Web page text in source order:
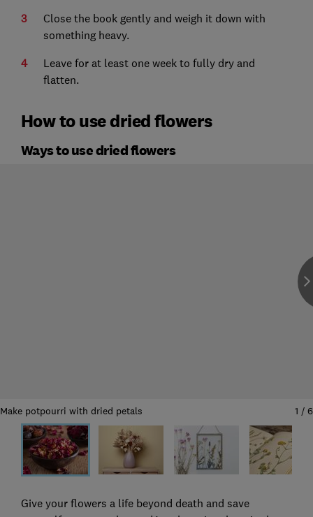
Close the book gently and weigh it down with
something heavy.
Leave for at least one week to fully dry and
flatten.
How to use dried flowers
Ways to use dried flowers
Make potpourri with dried petals 1 / 6
Give your flowers a life beyond death and save